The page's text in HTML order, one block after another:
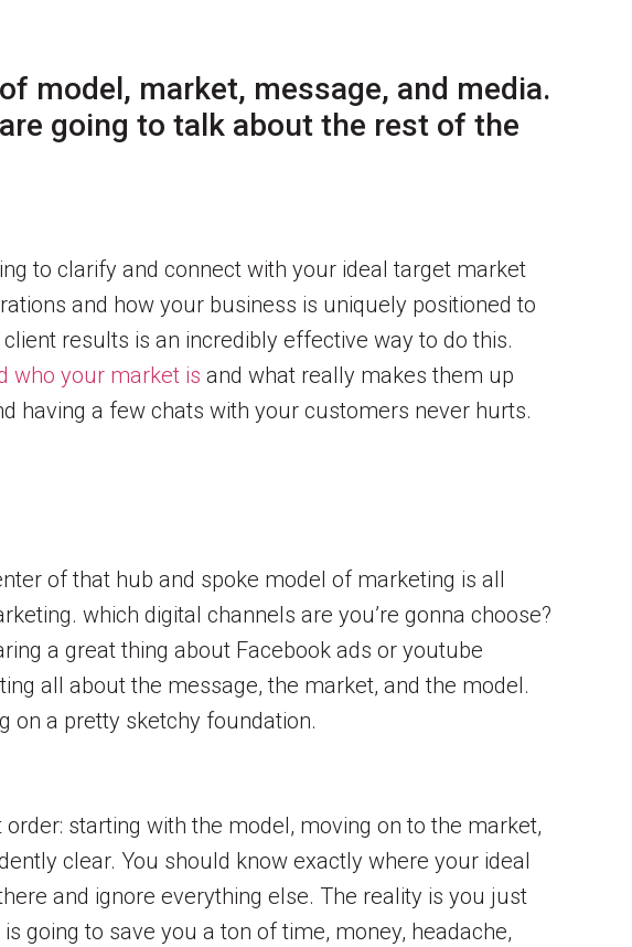
model, market, message, and media.
going to talk about the rest of the
to clarify and connect with your ideal target market
and how your business is uniquely positioned to
results is an incredibly effective way to do this.
who your market is and what really makes them up
having a few chats with your customers never hurts.
of that hub and spoke model of marketing is all
which digital channels are you’re gonna choose?
a great thing about Facebook ads or youtube
all about the message, the market, and the model.
on a pretty sketchy foundation.
starting with the model, moving on to the market,
clear. You should know exactly where your ideal
and ignore everything else. The reality is you just
going to save you a ton of time, money, headache,